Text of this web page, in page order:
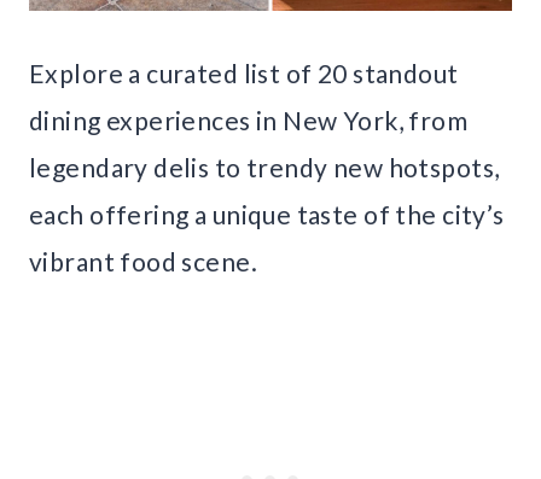
Explore a curated list of 20 standout
dining experiences in New York, from
legendary delis to trendy new hotspots,
each offering a unique taste of the city’s
vibrant food scene.